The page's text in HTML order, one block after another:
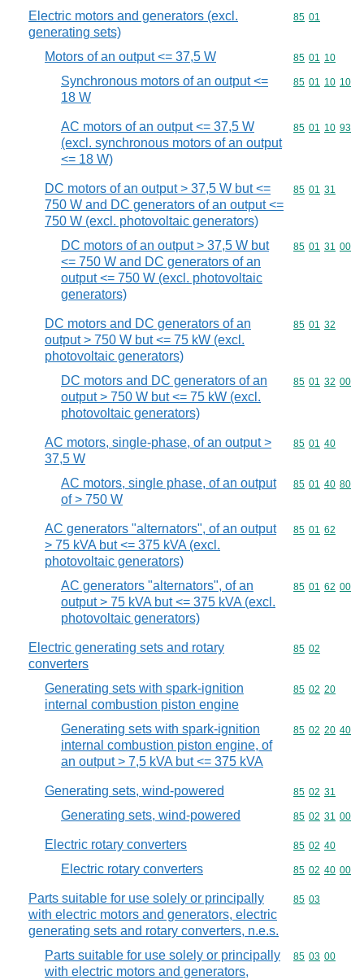
Electric motors and generators (excl.
generating sets)
Commodity
85 01
Motors of an output <= 37,5 W Commodity
85 01 10
Synchronous motors of an output <=
18 W
Commodity
85 01 10 10
AC motors of an output <= 37,5 W
(excl. synchronous motors of an output
<= 18 W)
Commodity
85 01 10 93
DC motors of an output > 37,5 W but <=
750 W and DC generators of an output <=
750 W (excl. photovoltaic generators)
Commodity
85 01 31
DC motors of an output > 37,5 W but
<= 750 W and DC generators of an
output <= 750 W (excl. photovoltaic
generators)
Commodity
85 01 31 00
DC motors and DC generators of an
output > 750 W but <= 75 kW (excl.
photovoltaic generators)
Commodity
85 01 32
DC motors and DC generators of an
output > 750 W but <= 75 kW (excl.
photovoltaic generators)
Commodity
85 01 32 00
AC motors, single-phase, of an output >
37,5 W
Commodity
85 01 40
AC motors, single phase, of an output
of > 750 W
Commodity
85 01 40 80
AC generators "alternators", of an output
> 75 kVA but <= 375 kVA (excl.
photovoltaic generators)
Commodity
85 01 62
AC generators "alternators", of an
output > 75 kVA but <= 375 kVA (excl.
photovoltaic generators)
Commodity
85 01 62 00
Electric generating sets and rotary
converters
Commodity
85 02
Generating sets with spark-ignition
internal combustion piston engine
Commodity
85 02 20
Generating sets with spark-ignition
internal combustion piston engine, of
an output > 7,5 kVA but <= 375 kVA
Commodity
85 02 20 40
Generating sets, wind-powered Commodity
85 02 31
Generating sets, wind-powered Commodity
85 02 31 00
Electric rotary converters Commodity
85 02 40
Electric rotary converters Commodity
85 02 40 00
Parts suitable for use solely or principally
with electric motors and generators, electric
generating sets and rotary converters, n.e.s.
Commodity
85 03
Parts suitable for use solely or principally
with electric motors and generators,
Commodity
85 03 00